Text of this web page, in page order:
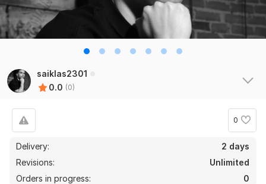
saiklas2301
0.0 (0)
0
Delivery:
2 days
Revisions:
Unlimited
Orders in progress:
0